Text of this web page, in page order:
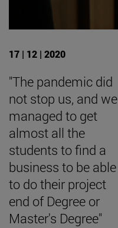
17 | 12 | 2020
"The pandemic did
not stop us, and we
managed to get
almost all the
students to find a
business to be able
to do their project
end of Degree or
Master's Degree"